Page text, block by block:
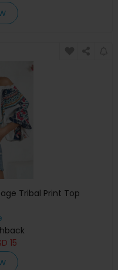
Tribal Print Top
15